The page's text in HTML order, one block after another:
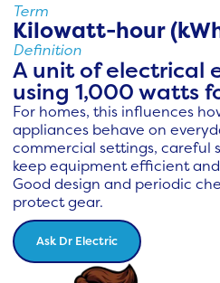
Term
Kilowatt-hour
Definition
A unit of electrical
using 1,000 watts
For homes, this influences
appliances behave on
commercial settings, careful
keep equipment efficient
Good design and periodic
protect gear.
Ask Dr Electric